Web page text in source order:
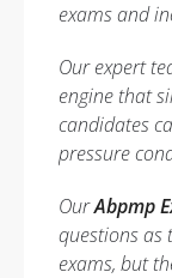
exams and
Our expert
engine that
candidates
pressure
OurAbpmp
questions as
exams, but